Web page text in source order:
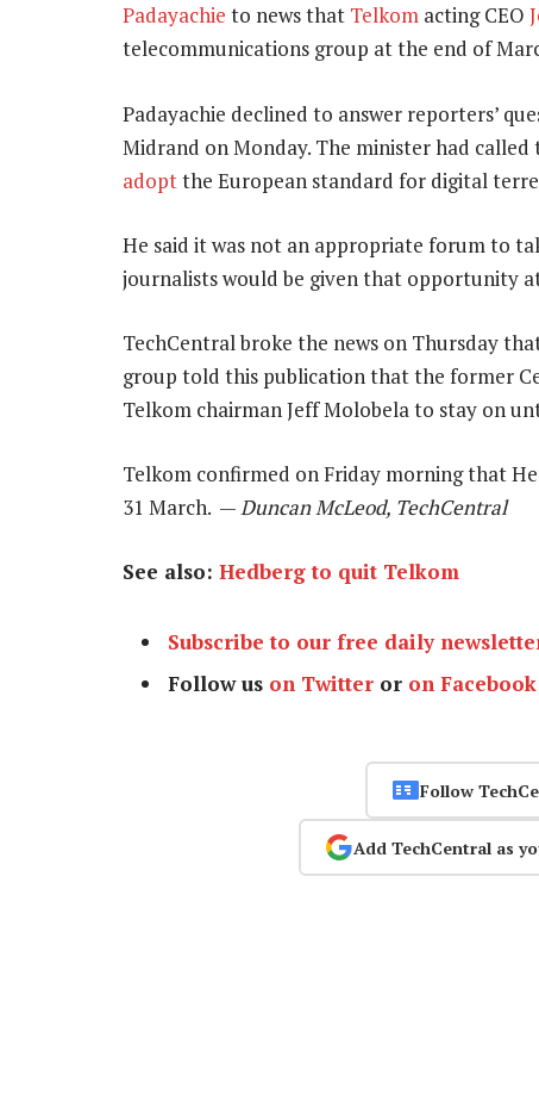
Padayachie to news that Telkom acting CEO
telecommunications group at the end of
Padayachie declined to answer reporters’
Midrand on Monday. The minister had
adoptthe European standard for digital
He said it was not an appropriate forum to
journalists would be given that opportunity
TechCentral broke the news on Thursday
group told this publication that the former
Telkom chairman Jeff Molobela to stay on
Telkom confirmed on Friday morning that
31 March. —Duncan McLeod, TechCentral
See also: Hedberg to quit Telkom
Subscribe to our free daily
Follow us on Twitter or on Facebook
Follow
Add TechCentral as